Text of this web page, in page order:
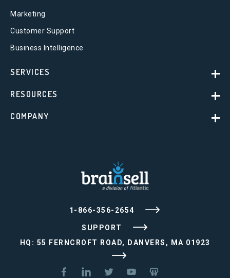
1-866-356-2654
SUPPORT
HQ: 55 FERNCROFT ROAD, DANVERS, MA 01923
Marketing
Customer Support
Business Intelligence
SERVICES
RESOURCES
COMPANY